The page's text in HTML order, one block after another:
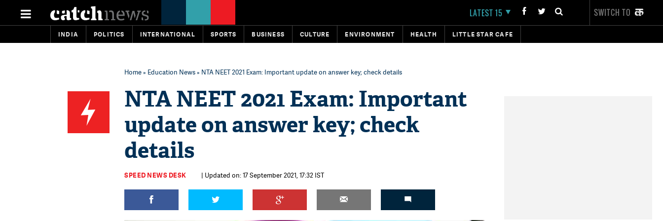
LATEST 15 SWITCH TO
INDIA POLITICS INTERNATIONAL SPORTS BUSINESS CULTURE ENVIRONMENT HEALTH LITTLE STAR CAFE
Home» Education News» NTA NEET 2021 Exam: Important update on answer key; check details
NTA NEET 2021 Exam: Important
update on answer key; check
details
SPEED NEWS DESK | Updated on: 17 September 2021, 17:32 IST